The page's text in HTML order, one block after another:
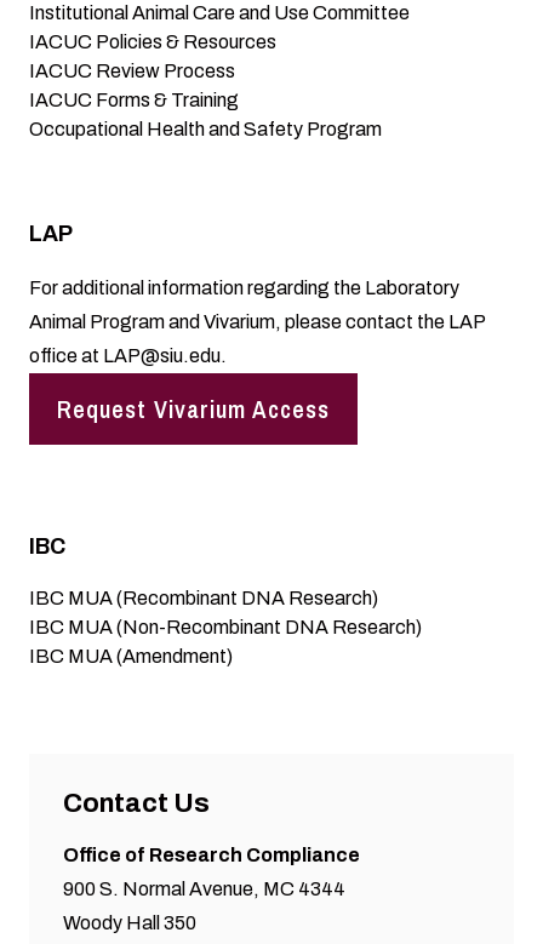
Institutional Animal Care and Use Committee
IACUC Policies & Resources
IACUC Review Process
IACUC Forms & Training
Occupational Health and Safety Program
LAP
For additional information regarding the Laboratory
Animal Program and Vivarium, please contact the LAP
office at LAP@siu.edu.
Request Vivarium Access
IBC
IBC MUA (Recombinant DNA Research)
IBC MUA (Non-Recombinant DNA Research)
IBC MUA (Amendment)
Contact Us
Office of Research Compliance
900 S. Normal Avenue, MC 4344
Woody Hall 350